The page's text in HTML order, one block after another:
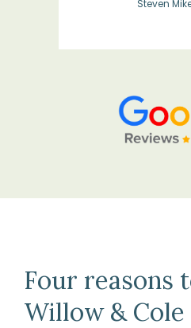
Steven
Four reasons
Willow & Cole